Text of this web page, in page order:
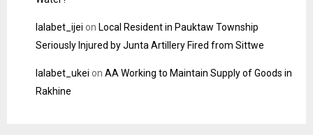
lalabet_ijei on Local Resident in Pauktaw Township
Seriously Injured by Junta Artillery Fired from Sittwe
lalabet_ukei on AA Working to Maintain Supply of Goods in
Rakhine